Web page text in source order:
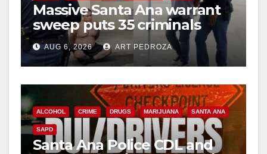
Massive Santa Ana warrant
sweep puts 35 criminals
behind bars amid recidivism
surge
AUG 6, 2026 ART PEDROZA
ALCOHOL CRIME DRUGS MARIJUANA SANTA ANA
SAPD
Santa Ana Police CDL and